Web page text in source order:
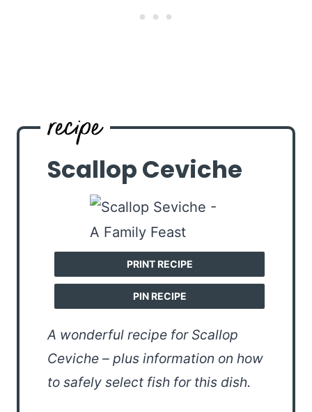
Scallop Ceviche
PRINT RECIPE
PIN RECIPE
A wonderful recipe for Scallop
Ceviche – plus information on how
to safely select fish for this dish.